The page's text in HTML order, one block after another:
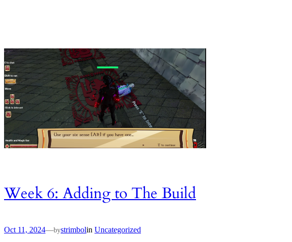
Week 6: Adding to The Build
Oct 11, 2024—bystrimbolin Uncategorized